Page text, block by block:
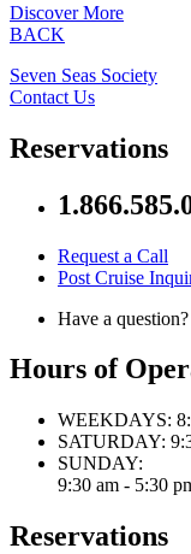
Discover More
BACK
Seven Seas Society
Contact Us
Reservations
Request a Call
Post Cruise
Have a
Hours of
WEEKDAYS:
SATURDAY:
SUNDAY:
9:30 am - 5:30
Reservations